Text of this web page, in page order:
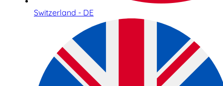
Switzerland - DE